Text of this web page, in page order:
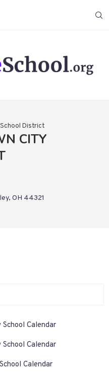
District
CITY
OH 44321
Calendar
Calendar
Calendar